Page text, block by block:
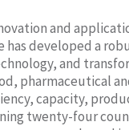
and
has developed a
and
pharmaceutical
capacity,
twenty-four